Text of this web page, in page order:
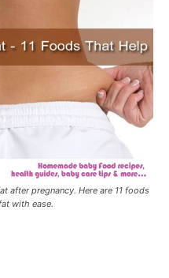
after pregnancy. Here are 11 foods
with ease.